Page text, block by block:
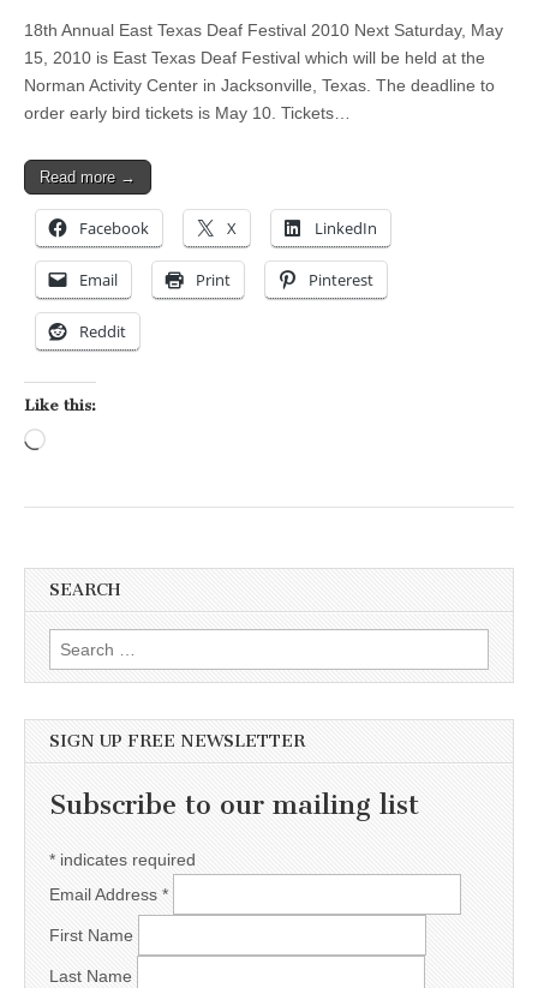
18th Annual East Texas Deaf Festival 2010 Next Saturday, May
15, 2010 is East Texas Deaf Festival which will be held at the
Norman Activity Center in Jacksonville, Texas. The deadline to
order early bird tickets is May 10. Tickets…
Read more →
Facebook X LinkedIn
Email Print Pinterest
Reddit
Like this:
SEARCH
Search for:
SIGN UP FREE NEWSLETTER
Subscribe to our mailing list
* indicates required
Email Address *
First Name
Last Name